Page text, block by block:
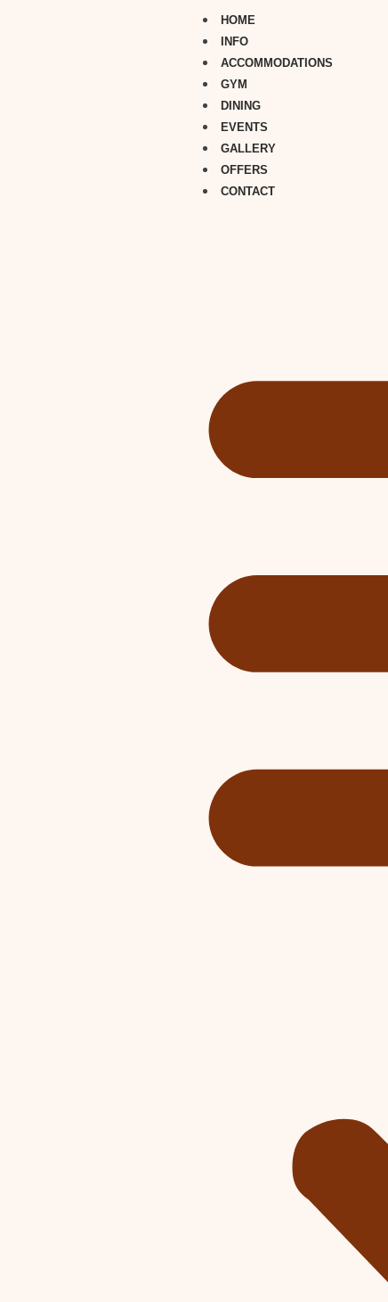
HOME
INFO
ACCOMMODATIONS
GYM
DINING
EVENTS
GALLERY
OFFERS
CONTACT